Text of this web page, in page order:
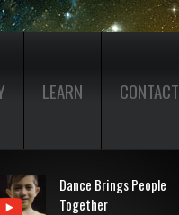
LEARN CONTACT
Dance Brings People
Together